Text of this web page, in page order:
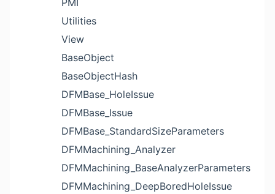
PMI
Utilities
View
BaseObject
BaseObjectHash
DFMBase_HoleIssue
DFMBase_Issue
DFMBase_StandardSizeParameters
DFMMachining_Analyzer
DFMMachining_BaseAnalyzerParameters
DFMMachining_DeepBoredHoleIssue